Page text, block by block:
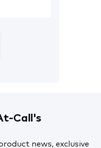
Call's
news, exclusive